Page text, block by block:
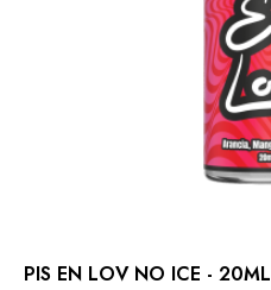
PIS EN LOV NO ICE - 20ML